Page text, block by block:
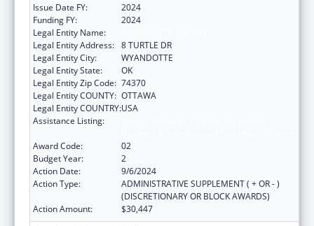
Issue Date FY:
2024
Funding FY:
2024
Legal Entity Name:
Legal Entity Address: 8 TURTLE DR
Legal Entity City:
WYANDOTTE
Legal Entity State:
OK
Legal Entity Zip Code: 74370
Legal Entity COUNTY: OTTAWA
Legal Entity COUNTRY:USA
Assistance Listing:
Award Code:
02
Budget Year:
2
Action Date:
9/6/2024
Action Type:
ADMINISTRATIVE SUPPLEMENT ( + OR - )
(DISCRETIONARY OR BLOCK AWARDS)
Action Amount:
$30,447